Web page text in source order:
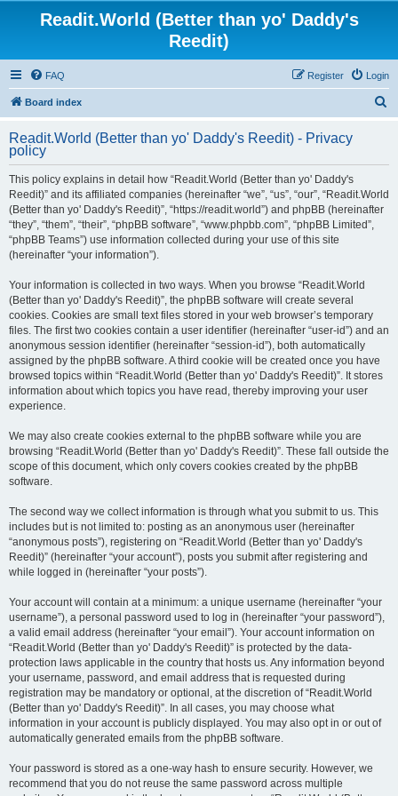
Readit.World (Better than yo' Daddy's
Reedit)
FAQ Login
Register
Board index
r
Readit.World (Better than yo' Daddy's Reedit) - Privacy
policy
This policy explains in detail how “Readit.World (Better than yo' Daddy's
Reedit)” and its affiliated companies (hereinafter “we”, “us”, “our”, “Readit.World
(Better than yo' Daddy's Reedit)”, “https://readit.world”) and phpBB (hereinafter
“they”, “them”, “their”, “phpBB software”, “www.phpbb.com”, “phpBB Limited”,
“phpBB Teams”) use information collected during your use of this site
(hereinafter “your information”).
Your information is collected in two ways. When you browse “Readit.World
(Better than yo' Daddy's Reedit)”, the phpBB software will create several
cookies. Cookies are small text files stored in your web browser’s temporary
files. The first two cookies contain a user identifier (hereinafter “user-id”) and an
anonymous session identifier (hereinafter “session-id”), both automatically
assigned by the phpBB software. A third cookie will be created once you have
browsed topics within “Readit.World (Better than yo' Daddy's Reedit)”. It stores
information about which topics you have read, thereby improving your user
experience.
We may also create cookies external to the phpBB software while you are
browsing “Readit.World (Better than yo' Daddy's Reedit)”. These fall outside the
scope of this document, which only covers cookies created by the phpBB
software.
The second way we collect information is through what you submit to us. This
includes but is not limited to: posting as an anonymous user (hereinafter
“anonymous posts”), registering on “Readit.World (Better than yo' Daddy's
Reedit)” (hereinafter “your account”), posts you submit after registering and
while logged in (hereinafter “your posts”).
Your account will contain at a minimum: a unique username (hereinafter “your
username”), a personal password used to log in (hereinafter “your password”),
a valid email address (hereinafter “your email”). Your account information on
“Readit.World (Better than yo' Daddy's Reedit)” is protected by the data-
protection laws applicable in the country that hosts us. Any information beyond
your username, password, and email address that is requested during
registration may be mandatory or optional, at the discretion of “Readit.World
(Better than yo' Daddy's Reedit)”. In all cases, you may choose what
information in your account is publicly displayed. You may also opt in or out of
automatically generated emails from the phpBB software.
Your password is stored as a one-way hash to ensure security. However, we
recommend that you do not reuse the same password across multiple